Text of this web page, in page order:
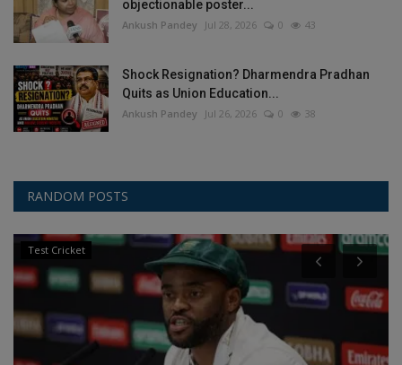
objectionable poster...
Ankush Pandey Jul 28, 2026 0 43
Shock Resignation? Dharmendra Pradhan
Quits as Union Education...
Ankush Pandey Jul 26, 2026 0 38
RANDOM POSTS
Test Cricket